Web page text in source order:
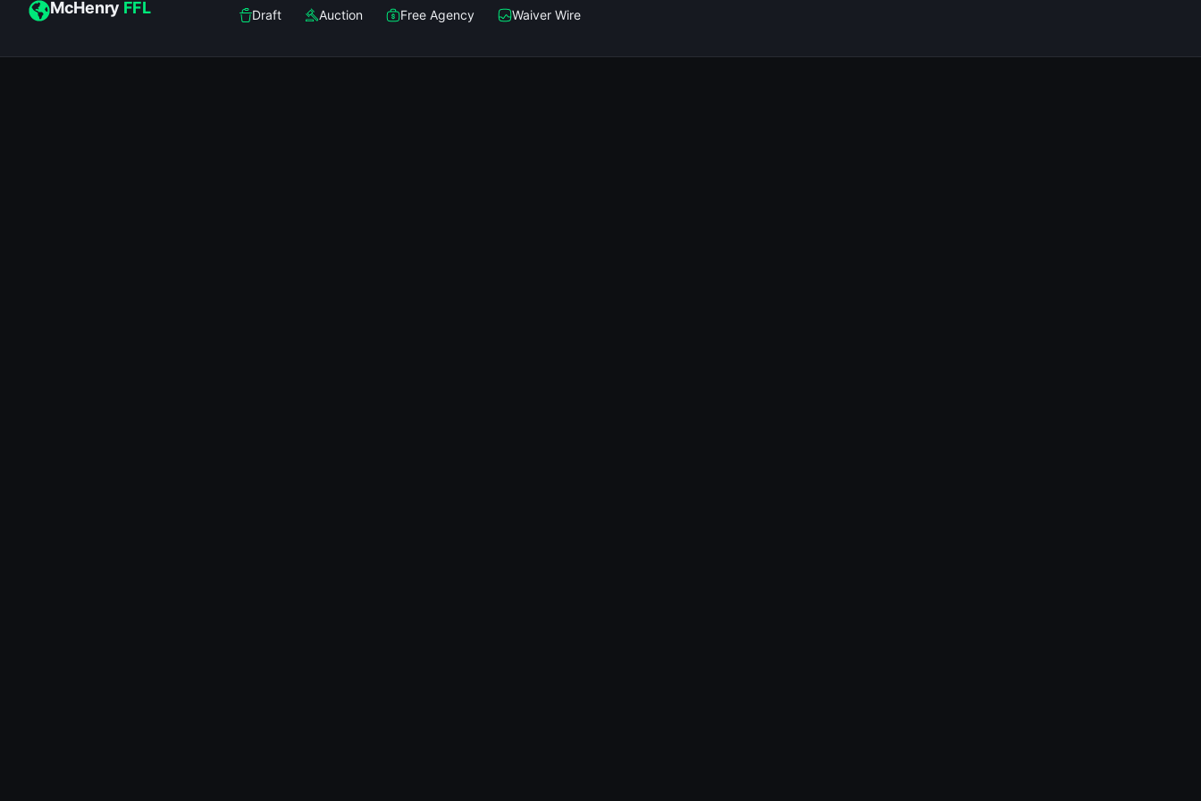
McHenry FFL Draft Auction Free Agency Waiver Wire